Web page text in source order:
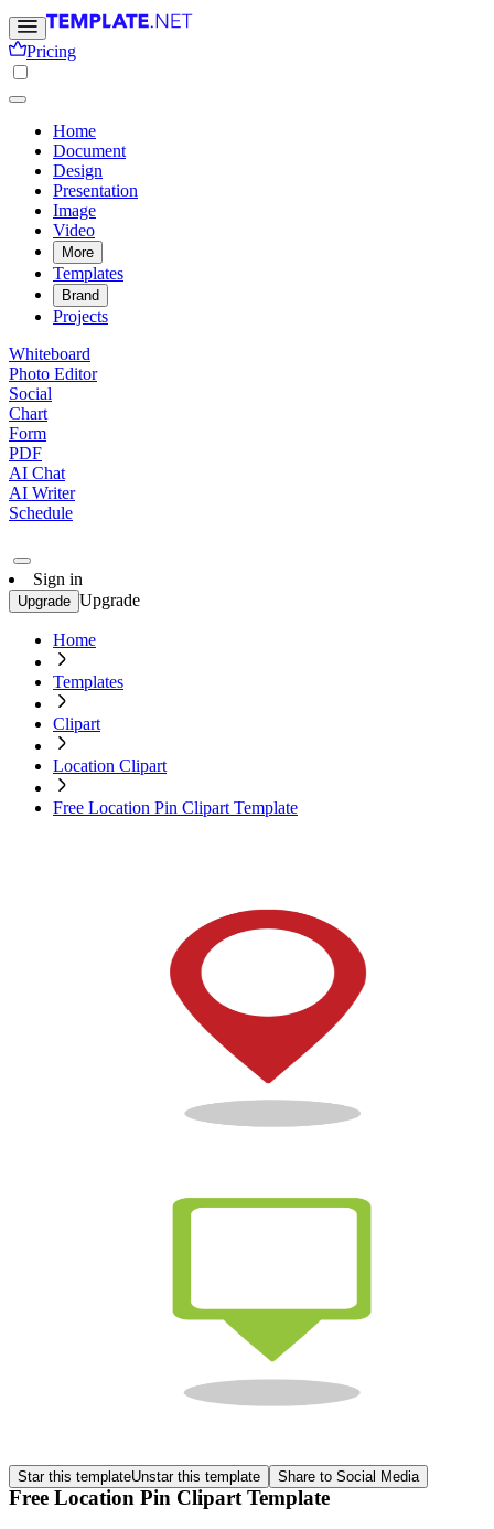
Pricing
Home
Document
Design
Presentation
Image
Video
More
Templates
Brand
Projects
Whiteboard
Photo Editor
Social
Chart
Form
PDF
AI Chat
AI Writer
Schedule
Sign in
Upgrade Upgrade
Home
Templates
Clipart
Location Clipart
Free Location Pin Clipart Template
Star this templateUnstar this template Share to Social Media
Free Location Pin Clipart Template